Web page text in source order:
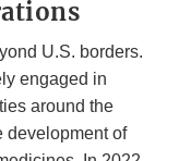
U.S. borders.
engaged in
around the
development of